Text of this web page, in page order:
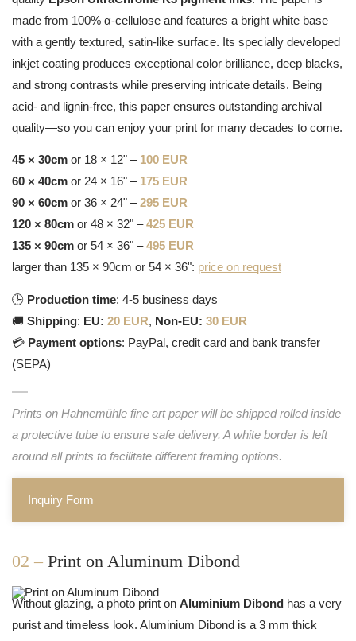
made from 100% α-cellulose and features a bright white base
with a gently textured, satin-like surface. Its specially developed
inkjet coating produces exceptional color brilliance, deep blacks,
and strong contrasts while preserving intricate details. Being
acid- and lignin-free, this paper ensures outstanding archival
quality—so you can enjoy your print for many decades to come.
45 × 30cm or 18 × 12" – 100 EUR
60 × 40cm or 24 × 16" – 175 EUR
90 × 60cm or 36 × 24" –295 EUR
120 × 80cm or 48 × 32" –425 EUR
135 × 90cm or 54 × 36" –495 EUR
larger than 135 × 90cm or 54 × 36": price on request
🕒 Production time: 4-5 business days
🚚 Shipping: EU: 20 EUR, Non-EU: 30 EUR
💳 Payment options: PayPal, credit card and bank transfer
(SEPA)
Prints on Hahnemühle fine art paper will be shipped rolled inside
a protective tube to ensure safe delivery. A white border is left
around all prints to facilitate different framing options.
Inquiry Form
02 – Print on Aluminum Dibond
Without glazing, a photo print on Aluminium Dibond has a very
purist and timeless look. Aluminium Dibond is a 3 mm thick